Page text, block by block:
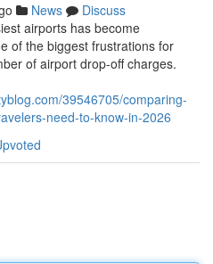
News
Discuss
airports has become
of the biggest frustrations for
of airport drop-off charges.
39546705/comparing-
need-to-know-in-2026